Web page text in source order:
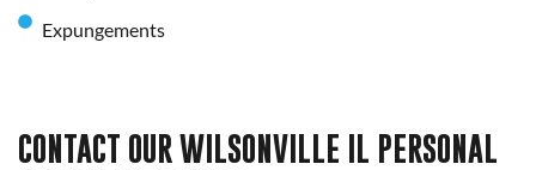
Expungements
CONTACT OUR WILSONVILLE IL PERSONAL